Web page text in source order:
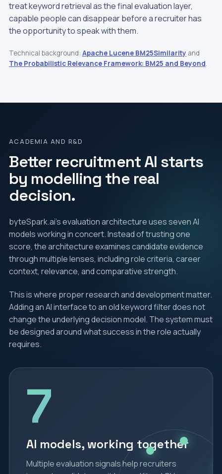
treat keyword retrieval as the final evaluation layer,
capable people can disappear before a recruiter has
the opportunity to speak with them.
Technical background: Apache Lucene BM25Similarity and
The Probabilistic Relevance Framework: BM25 and Beyond.
ACADEMIA AND R&D
Better recruitment AI starts
by modelling the real
decision.
byteSpark.ai's evaluation architecture uses seven AI
models working in concert. Instead of trusting one
score, the architecture examines candidate evidence
through multiple lenses, including role criteria, career
context, relevance, and comparative strength.
This is where proper research and development matter.
Adding an AI interface to an old keyword filter does not
change the underlying decision model. The system must
be designed around what success in the role actually
requires.
7
AI models, working together
Multiple evaluation signals help recruiters